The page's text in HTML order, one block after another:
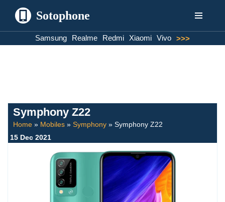
Sotophone
Samsung Realme Redmi Xiaomi Vivo >>>
Symphony Z22
Home » Mobiles » Symphony » Symphony Z22
15 Dec 2021